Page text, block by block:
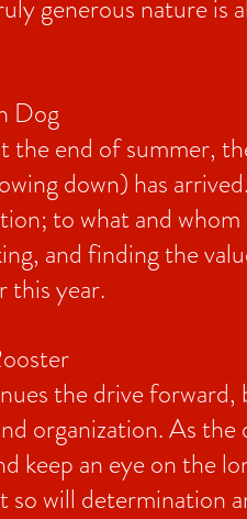
generous nature is
Dog
the end of summer,
down) has
to what and whom
and finding the
this year.
the drive forward,
organization. As the
keep an eye on the
so will determination